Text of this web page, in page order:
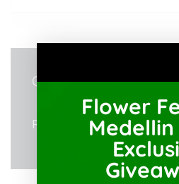
ORGANIZER
Fenalco Antioquia
Flower
Medellin